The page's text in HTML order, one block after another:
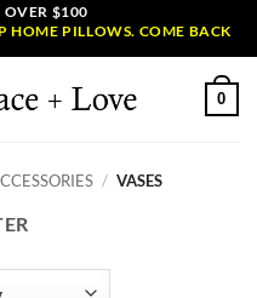
OVER $100
HOME PILLOWS. COME BACK
0
/ VASES